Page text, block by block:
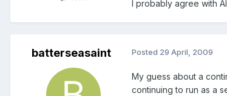
I probably agree with
batterseasaint Posted 29 April, 2009
My guess about a
continuing to run as a